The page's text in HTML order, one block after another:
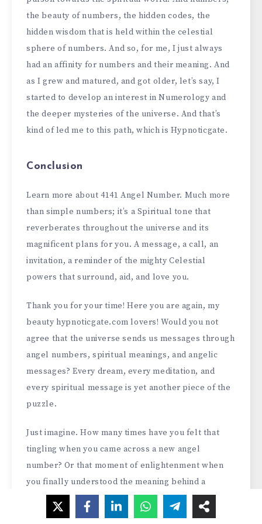
the beauty of numbers, the hidden codes, the
hidden wisdom that is held within the celestial
sphere of numbers. And so, for me, I just always
had an affinity for numbers and their meaning. And
as I grew and matured, and got older, let’s say, I
started to develop an interest in Numerology and
the deeper mysteries of the universe. And that’s
kind of led me to this path, which is Hypnoticgate.
Conclusion
Learn more about 4141 Angel Number. Much more
than simple numbers; it’s a Spiritual tone that
reverberates throughout the universe and its
magnificent plans for you. A message, a call, an
invitation, a reminder of the mighty Celestial
powers that surround, aid, and love you.
Thank you for your time! Here you are again, my
beauty hypnoticgate.com lovers! Would you not
agree that the universe sends us messages through
angel numbers, spiritual meanings, and angelic
messages? Every dream, every meditation, and
every spiritual message is yet another piece of the
puzzle.
Just imagine. How many times have you felt that
tingling when you came across a new angel
number? Or that moment of enlightenment when
you finally understood the meaning behind a
recurring dream? That’s the thing with our spiritual
journey – it’s constantly changing, deeply personal,